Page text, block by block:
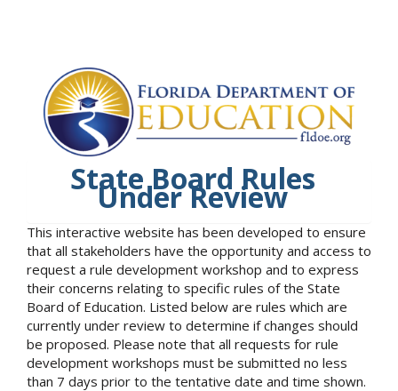
State Board Rules
Under Review
This interactive website has been developed to ensure
that all stakeholders have the opportunity and access to
request a rule development workshop and to express
their concerns relating to specific rules of the State
Board of Education. Listed below are rules which are
currently under review to determine if changes should
be proposed. Please note that all requests for rule
development workshops must be submitted no less
than 7 days prior to the tentative date and time shown.